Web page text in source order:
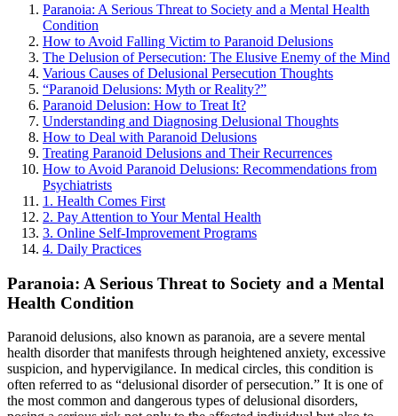
Paranoia: A Serious Threat to Society and a Mental Health
Condition
How to Avoid Falling Victim to Paranoid Delusions
The Delusion of Persecution: The Elusive Enemy of the Mind
Various Causes of Delusional Persecution Thoughts
“Paranoid Delusions: Myth or Reality?”
Paranoid Delusion: How to Treat It?
Understanding and Diagnosing Delusional Thoughts
How to Deal with Paranoid Delusions
Treating Paranoid Delusions and Their Recurrences
How to Avoid Paranoid Delusions: Recommendations from
Psychiatrists
1. Health Comes First
2. Pay Attention to Your Mental Health
3. Online Self-Improvement Programs
4. Daily Practices
Paranoia: A Serious Threat to Society and a Mental
Health Condition
Paranoid delusions, also known as paranoia, are a severe mental
health disorder that manifests through heightened anxiety, excessive
suspicion, and hypervigilance. In medical circles, this condition is
often referred to as “delusional disorder of persecution.” It is one of
the most common and dangerous types of delusional disorders,